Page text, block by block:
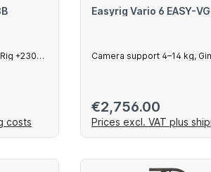
+230
costs
Easyrig Vario 6 EASY-
Camera support 4–14 kg,
Regular price:
€2,756.00
Prices excl. VAT plus
Add to